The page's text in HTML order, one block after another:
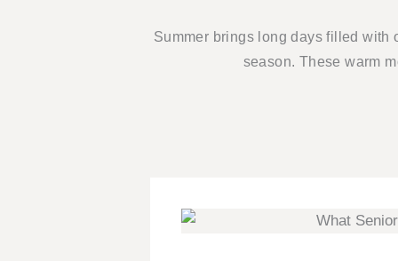
Summer brings long days filled with
season. These warm